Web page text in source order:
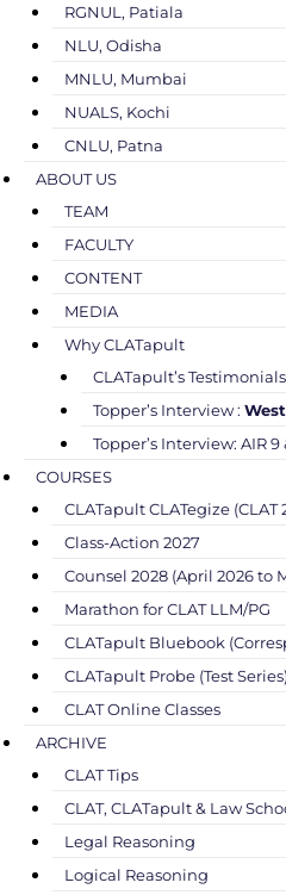
RGNUL, Patiala
NLU, Odisha
MNLU, Mumbai
NUALS, Kochi
CNLU, Patna
ABOUT US
TEAM
FACULTY
CONTENT
MEDIA
Why CLATapult
CLATapult’s Testimonials
Topper’s Interview :
Topper’s Interview: AIR 9
COURSES
CLATapult CLATegize (CLAT
Class-Action 2027
Counsel 2028 (April 2026 to
Marathon for CLAT LLM/PG
CLATapult Bluebook
CLATapult Probe (Test Series)
CLAT Online Classes
ARCHIVE
CLAT Tips
CLAT, CLATapult & Law
Legal Reasoning
Logical Reasoning